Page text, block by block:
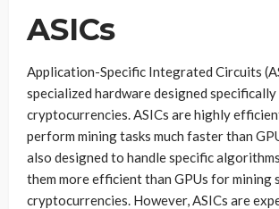
ASICs
Application-Specific Integrated Circuits
specialized hardware designed
cryptocurrencies. ASICs are highly
perform mining tasks much faster than
also designed to handle specific
them more efficient than GPUs for mining
cryptocurrencies. However, ASICs are